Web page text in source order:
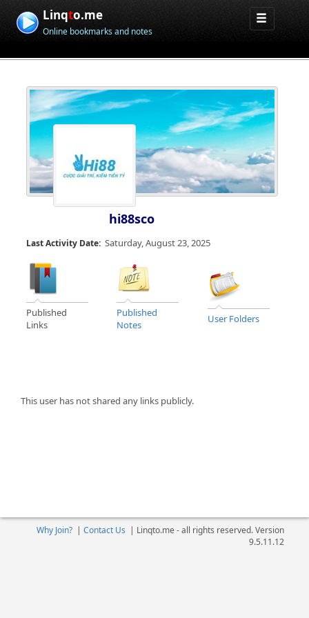
Linqto.me
Online bookmarks and notes
hi88sco
Last Activity Date: Saturday, August 23, 2025
Published
Links
Published
Notes
User Folders
This user has not shared any links publicly.
Why Join?| Contact Us | Linqto.me - all rights reserved. Version
9.5.11.12